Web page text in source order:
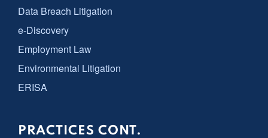
Data Breach Litigation
e-Discovery
Employment Law
Environmental Litigation
ERISA
PRACTICES CONT.